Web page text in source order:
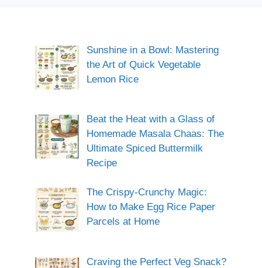
Sunshine in a Bowl: Mastering
the Art of Quick Vegetable
Lemon Rice
Beat the Heat with a Glass of
Homemade Masala Chaas: The
Ultimate Spiced Buttermilk
Recipe
The Crispy-Crunchy Magic:
How to Make Egg Rice Paper
Parcels at Home
Craving the Perfect Veg Snack?